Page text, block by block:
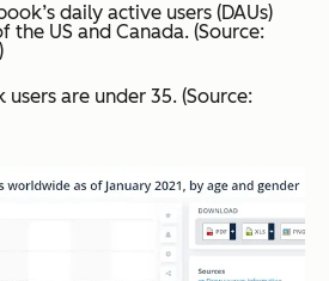
daily active users (DAUs)
US and Canada. (Source:
users are under 35. (Source: